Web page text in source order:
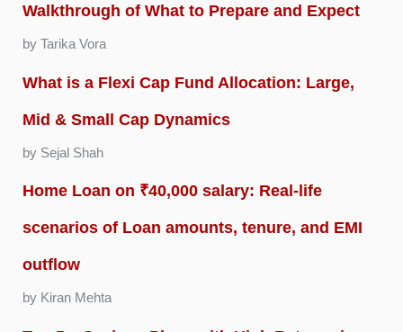
Walkthrough of What to Prepare and Expect
by Tarika Vora
What is a Flexi Cap Fund Allocation: Large,
Mid & Small Cap Dynamics
by Sejal Shah
Home Loan on ₹40,000 salary: Real-life
scenarios of Loan amounts, tenure, and EMI
outflow
by Kiran Mehta